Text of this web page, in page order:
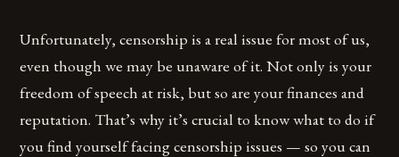
Unfortunately, censorship is a real issue for most of us,
even though we may be unaware of it. Not only is your
freedom of speech at risk, but so are your finances and
reputation. That’s why it’s crucial to know what to do if
you find yourself facing censorship issues — so you can